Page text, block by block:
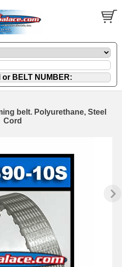
belt. Polyurethane, Steel
Cord